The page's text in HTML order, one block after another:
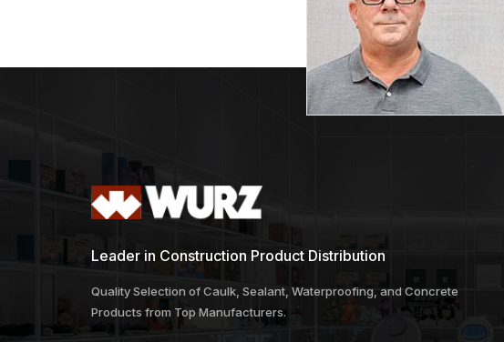
Leader in Construction Product Distribution
Quality Selection of Caulk, Sealant, Waterproofing, and Concrete
Products from Top Manufacturers.